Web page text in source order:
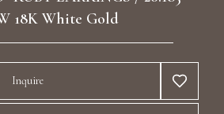
Celebrities
Events
Watches & Luxury Adornments
Luxury Bracelets
18K White Gold
Inquire